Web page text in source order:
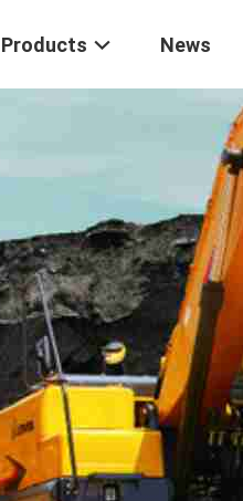
Products News